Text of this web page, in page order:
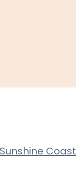
Sunshine Coast